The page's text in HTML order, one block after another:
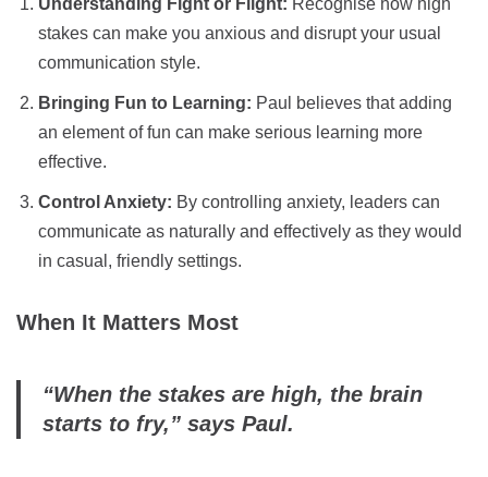
stakes can make you anxious and disrupt your usual
communication style.
Bringing Fun to Learning: Paul believes that adding
an element of fun can make serious learning more
effective.
Control Anxiety: By controlling anxiety, leaders can
communicate as naturally and effectively as they would
in casual, friendly settings.
When It Matters Most
“When the stakes are high, the brain
starts to fry,” says Paul.